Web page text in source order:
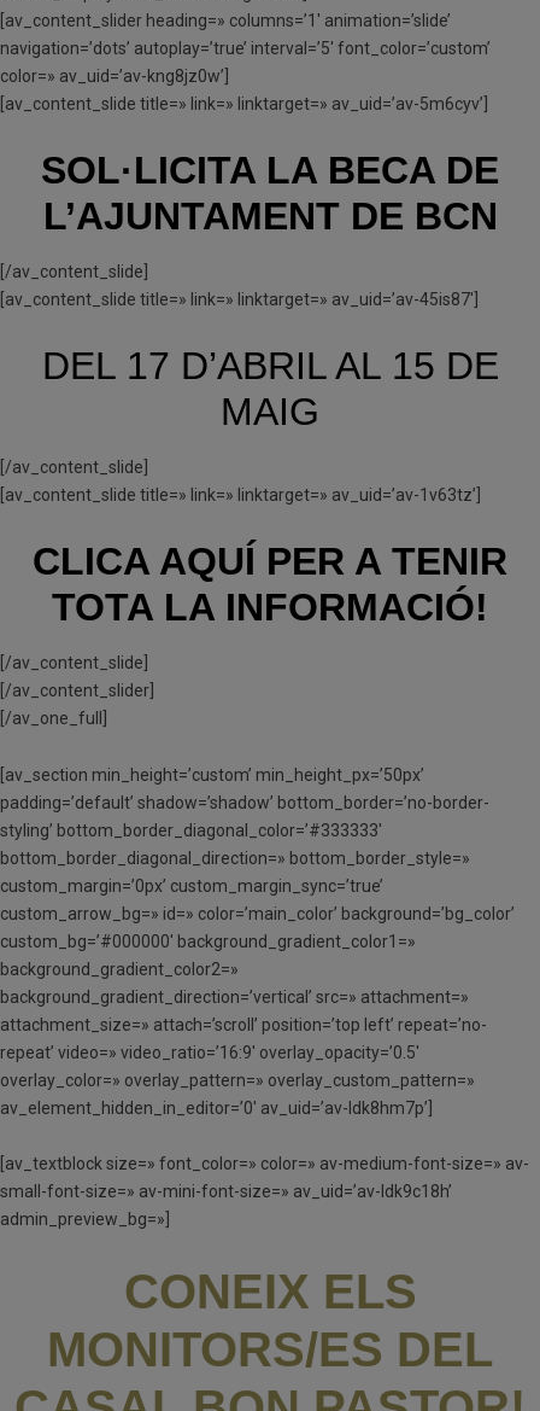
[av_content_slider heading=» columns=’1′ animation=’slide’
navigation=’dots’ autoplay=’true’ interval=’5′ font_color=’custom’
color=» av_uid=’av-kng8jz0w’]
[av_content_slide title=» link=» linktarget=» av_uid=’av-5m6cyv’]
SOL·LICITA LA BECA DE
L’AJUNTAMENT DE BCN
[/av_content_slide]
[av_content_slide title=» link=» linktarget=» av_uid=’av-45is87′]
DEL 17 D’ABRIL AL 15 DE
MAIG
[/av_content_slide]
[av_content_slide title=» link=» linktarget=» av_uid=’av-1v63tz’]
CLICA AQUÍ PER A TENIR
TOTA LA INFORMACIÓ!
[/av_content_slide]
[/av_content_slider]
[/av_one_full]
[av_section min_height=’custom’ min_height_px=’50px’
padding=’default’ shadow=’shadow’ bottom_border=’no-border-
styling’ bottom_border_diagonal_color=’#333333′
bottom_border_diagonal_direction=» bottom_border_style=»
custom_margin=’0px’ custom_margin_sync=’true’
custom_arrow_bg=» id=» color=’main_color’ background=’bg_color’
custom_bg=’#000000′ background_gradient_color1=»
background_gradient_color2=»
background_gradient_direction=’vertical’ src=» attachment=»
attachment_size=» attach=’scroll’ position=’top left’ repeat=’no-
repeat’ video=» video_ratio=’16:9′ overlay_opacity=’0.5′
overlay_color=» overlay_pattern=» overlay_custom_pattern=»
av_element_hidden_in_editor=’0′ av_uid=’av-ldk8hm7p’]
[av_textblock size=» font_color=» color=» av-medium-font-size=» av-
small-font-size=» av-mini-font-size=» av_uid=’av-ldk9c18h’
admin_preview_bg=»]
CONEIX ELS
MONITORS/ES DEL